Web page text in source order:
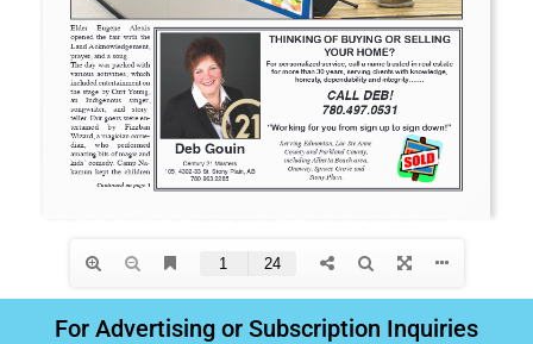
For Advertising or Subscription Inquiries